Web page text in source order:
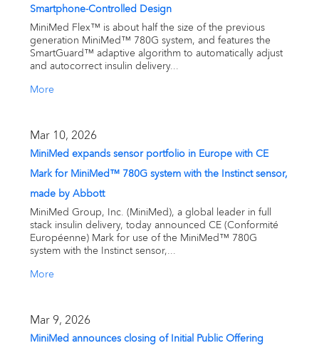
Smartphone-Controlled Design
MiniMed Flex™ is about half the size of the previous
generation MiniMed™ 780G system, and features the
SmartGuard™ adaptive algorithm to automatically adjust
and autocorrect insulin delivery...
More
Mar 10, 2026
MiniMed expands sensor portfolio in Europe with CE
Mark for MiniMed™ 780G system with the Instinct sensor,
made by Abbott
MiniMed Group, Inc. (MiniMed), a global leader in full
stack insulin delivery, today announced CE (Conformité
Européenne) Mark for use of the MiniMed™ 780G
system with the Instinct sensor,...
More
Mar 9, 2026
MiniMed announces closing of Initial Public Offering